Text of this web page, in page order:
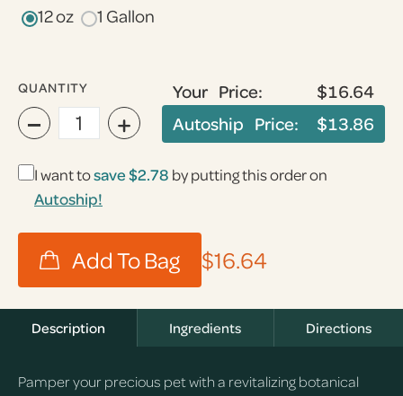
12 oz 1 Gallon
QUANTITY
− +
Your Price:
$16.64
Autoship Price:
$13.86
I want tosave$2.78 by putting this order on
Autoship!
$16.64
Description Ingredients Directions
Pamper your precious pet with a revitalizing botanical